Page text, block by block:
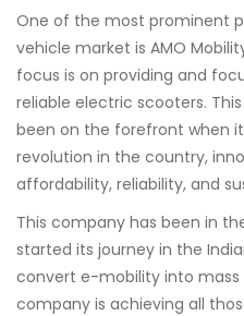
One of the most prominent
vehicle market is AMO
focus is on providing and
reliable electric scooters.
been on the forefront when
revolution in the country,
affordability, reliability, and
This company has been in
started its journey in the
convert e-mobility into mass
company is achieving all